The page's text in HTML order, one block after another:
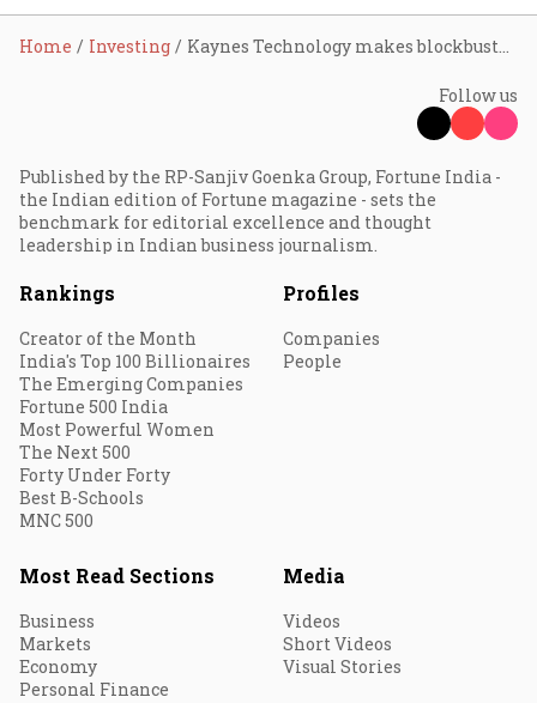
Home Investing Kaynes Technology makes blockbuster debut, lists at 32% premium
Follow us
Published by the RP-Sanjiv Goenka Group, Fortune India -
the Indian edition of Fortune magazine - sets the
benchmark for editorial excellence and thought
leadership in Indian business journalism.
Rankings
Creator of the Month
India's Top 100 Billionaires
The Emerging Companies
Fortune 500 India
Most Powerful Women
The Next 500
Forty Under Forty
Best B-Schools
MNC 500
Profiles
Companies
People
Most Read Sections
Business
Markets
Economy
Personal Finance
Media
Videos
Short Videos
Visual Stories